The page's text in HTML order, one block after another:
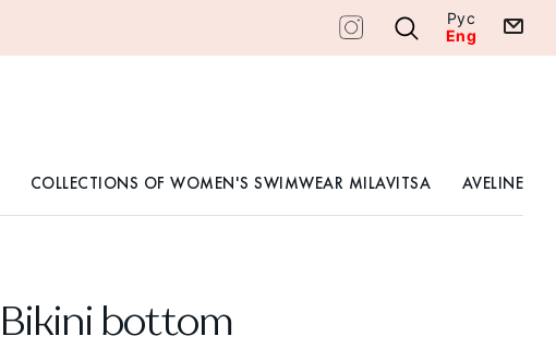
Рус
Eng
COLLECTIONS OF WOMEN'S SWIMWEAR MILAVITSA AVELINE
Bikini bottom